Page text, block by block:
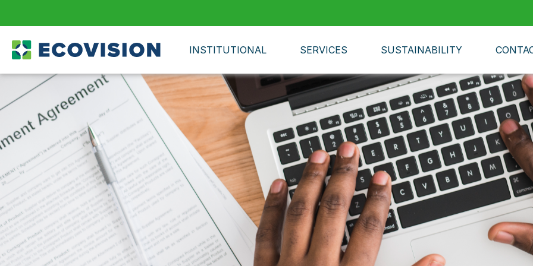
INSTITUTIONAL SERVICES SUSTAINABILITY